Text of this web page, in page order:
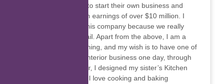
1,000 entrepreneurs to start their own business and
allowed them to reach earnings of over $10 million. I
enjoyed working for this company because we really
helped girl child prevail. Apart from the above, I am a
lover of interior designing, and my wish is to have one of
the most successful Interior business one day, through
my passion for interior, I designed my sister’s Kitchen
area, how amazing!!! I love cooking and baking